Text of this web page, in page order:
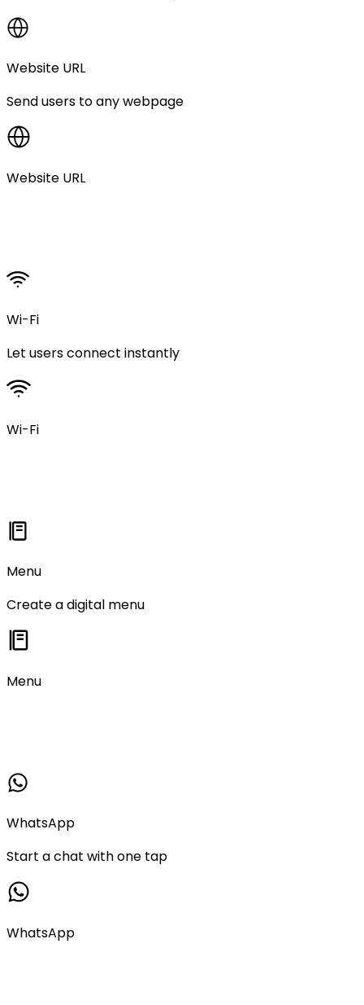
Website URL
Send users to any webpage
Website URL
Wi-Fi
Let users connect instantly
Wi-Fi
Menu
Create a digital menu
Menu
WhatsApp
Start a chat with one tap
WhatsApp